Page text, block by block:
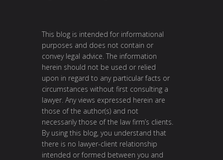
This blog is intended for informational
purposes and does not contain or
convey legal advice. The information
herein should not be used or relied
upon in regard to any particular facts or
circumstances without first consulting a
lawyer. Any views expressed herein are
those of the author(s) and not
necessarily those of the law firm’s clients.
By using this blog, you understand that
there is no lawyer-client relationship
intended or formed between you and